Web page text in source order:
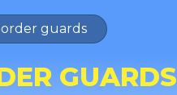
guards
GUARDS